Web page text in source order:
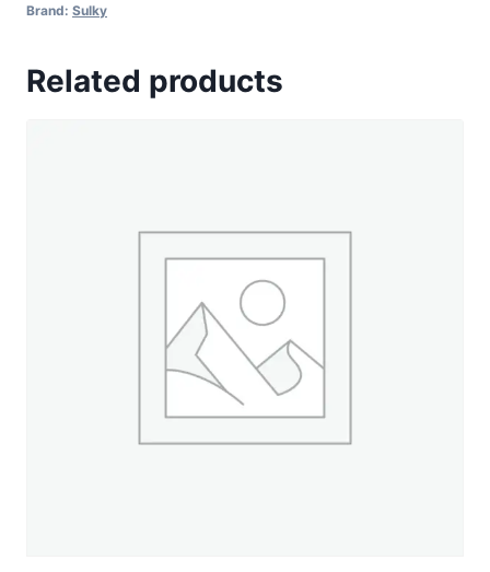
Thread
Black
Brand: Sulky
Related products